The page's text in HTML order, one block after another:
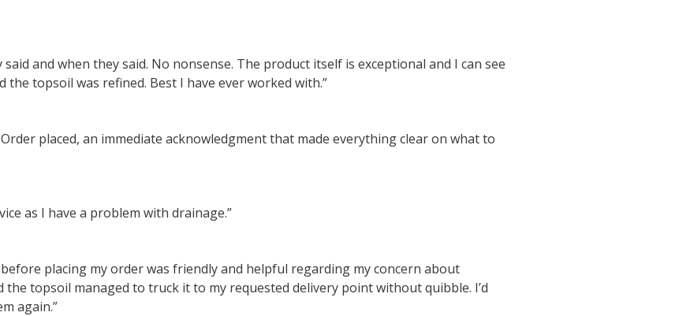
and when they said. No nonsense. The product itself is exceptional and I can see
topsoil was refined. Best I have ever worked with.”
placed, an immediate acknowledgment that made everything clear on what to
as I have a problem with drainage.”
placing my order was friendly and helpful regarding my concern about
topsoil managed to truck it to my requested delivery point without quibble. I’d
again.”